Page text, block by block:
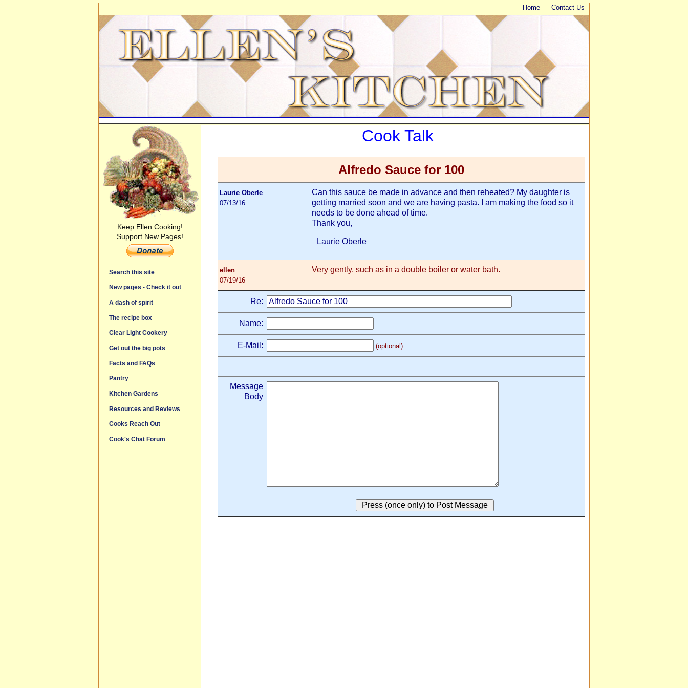
Home Contact Us
Keep Ellen Cooking!
Support New Pages!
Search this site
New pages - Check it out
A dash of spirit
The recipe box
Clear Light Cookery
Get out the big pots
Facts and FAQs
Pantry
Kitchen Gardens
Resources and Reviews
Cooks Reach Out
Cook's Chat Forum
Cook Talk
Alfredo Sauce for 100
Laurie Oberle
07/13/16
Can this sauce be made in advance and then reheated? My daughter is
getting married soon and we are having pasta. I am making the food so it
needs to be done ahead of time.
Thank you,
Laurie Oberle
ellen
07/19/16
Very gently, such as in a double boiler or water bath.
Re:
Name:
E-Mail: (optional)
Message
Body